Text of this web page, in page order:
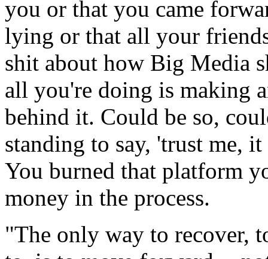
you or that you came
lying or that all your
shit about how Big Media
all you're doing is making
behind it. Could be so,
standing to say, 'trust me,
You burned that platform
money in the process.
"The only way to recover,